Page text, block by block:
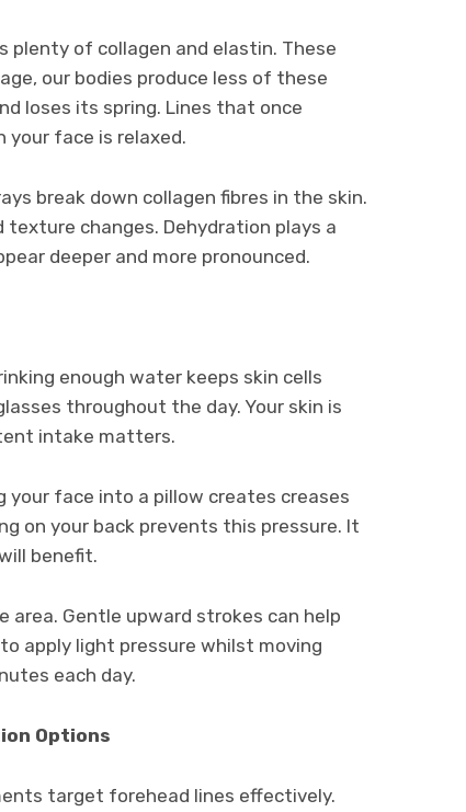
plenty of collagen and elastin. These
our bodies produce less of these
loses its spring. Lines that once
your face is relaxed.
break down collagen fibres in the skin.
changes. Dehydration plays a
deeper and more pronounced.
enough water keeps skin cells
throughout the day. Your skin is
intake matters.
your face into a pillow creates creases
on your back prevents this pressure. It
benefit.
area. Gentle upward strokes can help
apply light pressure whilst moving
each day.
Options
target forehead lines effectively.